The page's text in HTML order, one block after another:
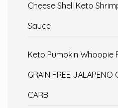
Cheese Shell Keto
Sauce
Keto Pumpkin Whoopie
GRAIN FREE JALAPENO
CARB